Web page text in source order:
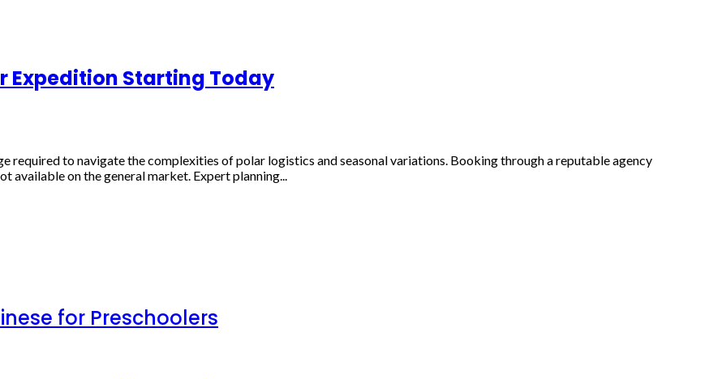
Expedition Starting Today
required to navigate the complexities of polar logistics and seasonal variations. Booking through a reputable agency
available on the general market. Expert planning...
for Preschoolers